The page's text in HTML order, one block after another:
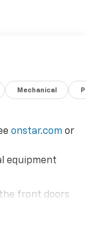
Mechanical
onstar.com or
equipment
front doors
(U2K)